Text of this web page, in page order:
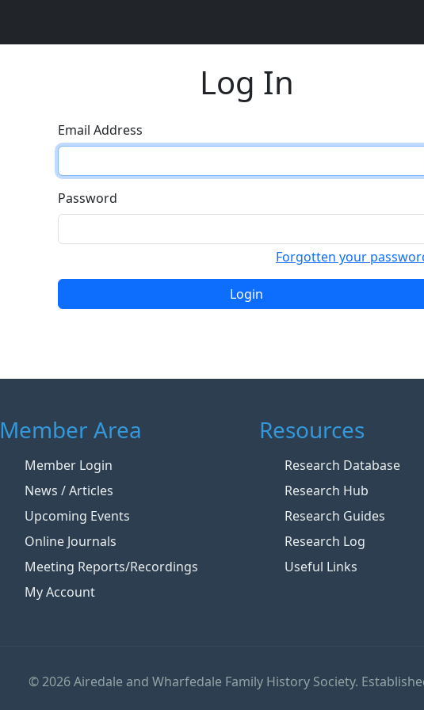
Log In
Email Address
Password
Forgotten your
Login
Member Area
Member Login
News / Articles
Upcoming Events
Online Journals
Meeting Reports/Recordings
My Account
Resources
Research Database
Research Hub
Research Guides
Research Log
Useful Links
© 2026 Airedale and Wharfedale Family History Society.